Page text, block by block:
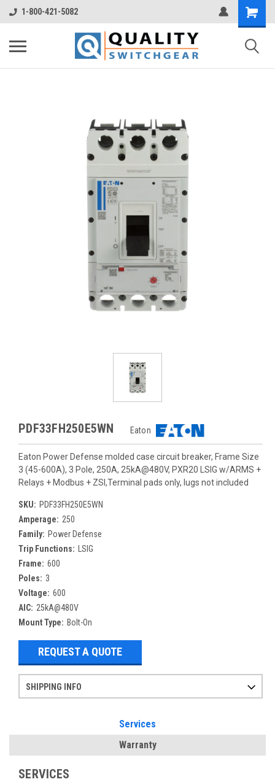
1-800-421-5082
PDF33FH250E5WN Eaton
Eaton Power Defense molded case circuit breaker, Frame Size
3 (45-600A), 3 Pole, 250A, 25kA@480V, PXR20 LSIG w/ARMS +
Relays + Modbus + ZSI,Terminal pads only, lugs not included
SKU: PDF33FH250E5WN
Amperage: 250
Family: Power Defense
Trip Functions:
LSIG
Frame: 600
Poles: 3
Voltage: 600
AIC: 25kA@480V
Mount Type: Bolt-On
REQUEST A QUOTE
SHIPPING INFO
Services
Warranty
SERVICES